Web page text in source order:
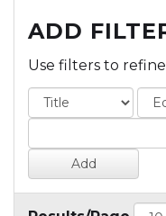
ADD
Use filters to